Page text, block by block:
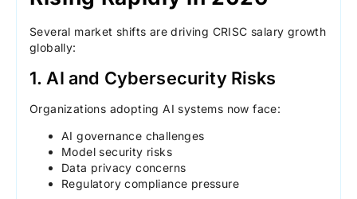
Several market shifts are driving CRISC salary growth
globally:
1. AI and Cybersecurity Risks
Organizations adopting AI systems now face:
AI governance challenges
Model security risks
Data privacy concerns
Regulatory compliance pressure